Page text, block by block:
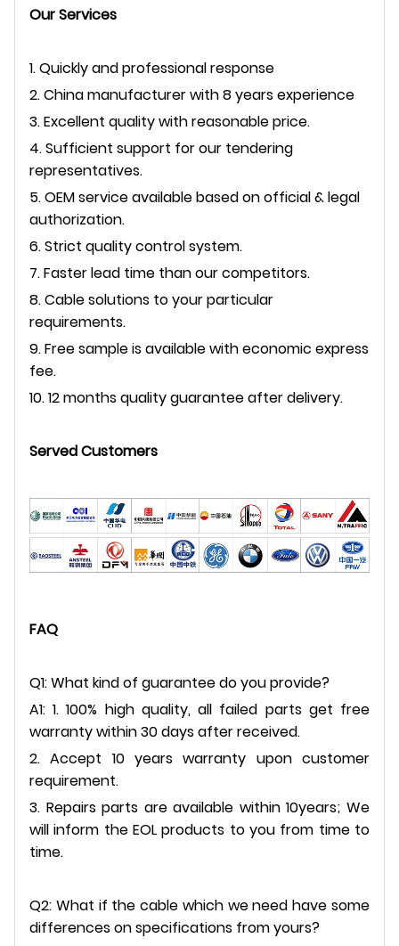
Our Services
1. Quickly and professional response
2. China manufacturer with 8 years experience
3. Excellent quality with reasonable price.
4. Sufficient support for our tendering
representatives.
5. OEM service available based on official & legal
authorization.
6. Strict quality control system.
7. Faster lead time than our competitors.
8. Cable solutions to your particular
requirements.
9. Free sample is available with economic express
fee.
10. 12 months quality guarantee after delivery.
Served Customers
FAQ
Q1: What kind of guarantee do you provide?
A1: 1. 100% high quality, all failed parts get free
warranty within 30 days after received.
2. Accept 10 years warranty upon customer
requirement.
3. Repairs parts are available within 10years; We
will inform the EOL products to you from time to
time.
Q2: What if the cable which we need have some
differences on specifications from yours?